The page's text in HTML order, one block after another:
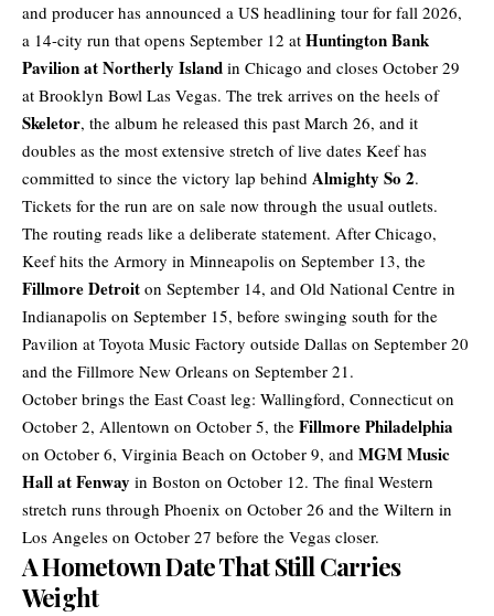
and producer has announced a US headlining tour for fall 2026,
a 14-city run that opens September 12 at Huntington Bank
Pavilion at Northerly Island in Chicago and closes October 29
at Brooklyn Bowl Las Vegas. The trek arrives on the heels of
Skeletor, the album he released this past March 26, and it
doubles as the most extensive stretch of live dates Keef has
committed to since the victory lap behind Almighty So 2.
Tickets for the run are on sale now through the usual outlets.
The routing reads like a deliberate statement. After Chicago,
Keef hits the Armory in Minneapolis on September 13, the
Fillmore Detroit on September 14, and Old National Centre in
Indianapolis on September 15, before swinging south for the
Pavilion at Toyota Music Factory outside Dallas on September 20
and the Fillmore New Orleans on September 21.
October brings the East Coast leg: Wallingford, Connecticut on
October 2, Allentown on October 5, the Fillmore Philadelphia
on October 6, Virginia Beach on October 9, and MGM Music
Hall at Fenway in Boston on October 12. The final Western
stretch runs through Phoenix on October 26 and the Wiltern in
Los Angeles on October 27 before the Vegas closer.
A Hometown Date That Still Carries
Weight